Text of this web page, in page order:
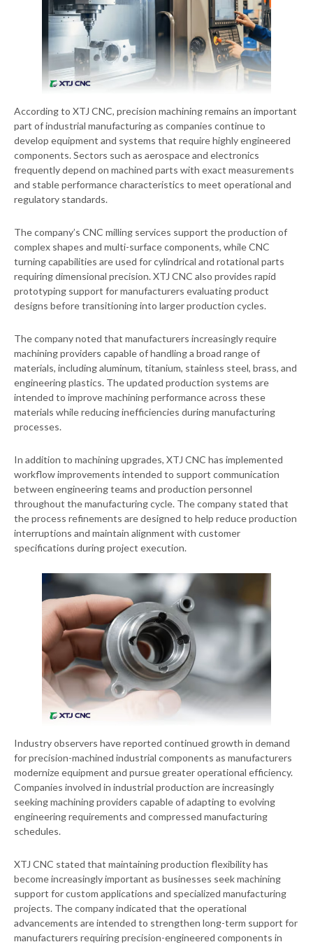
According to XTJ CNC, precision machining remains an important
part of industrial manufacturing as companies continue to
develop equipment and systems that require highly engineered
components. Sectors such as aerospace and electronics
frequently depend on machined parts with exact measurements
and stable performance characteristics to meet operational and
regulatory standards.
The company’s CNC milling services support the production of
complex shapes and multi-surface components, while CNC
turning capabilities are used for cylindrical and rotational parts
requiring dimensional precision. XTJ CNC also provides rapid
prototyping support for manufacturers evaluating product
designs before transitioning into larger production cycles.
The company noted that manufacturers increasingly require
machining providers capable of handling a broad range of
materials, including aluminum, titanium, stainless steel, brass, and
engineering plastics. The updated production systems are
intended to improve machining performance across these
materials while reducing inefficiencies during manufacturing
processes.
In addition to machining upgrades, XTJ CNC has implemented
workflow improvements intended to support communication
between engineering teams and production personnel
throughout the manufacturing cycle. The company stated that
the process refinements are designed to help reduce production
interruptions and maintain alignment with customer
specifications during project execution.
Industry observers have reported continued growth in demand
for precision-machined industrial components as manufacturers
modernize equipment and pursue greater operational efficiency.
Companies involved in industrial production are increasingly
seeking machining providers capable of adapting to evolving
engineering requirements and compressed manufacturing
schedules.
XTJ CNC stated that maintaining production flexibility has
become increasingly important as businesses seek machining
support for custom applications and specialized manufacturing
projects. The company indicated that the operational
advancements are intended to strengthen long-term support for
manufacturers requiring precision-engineered components in